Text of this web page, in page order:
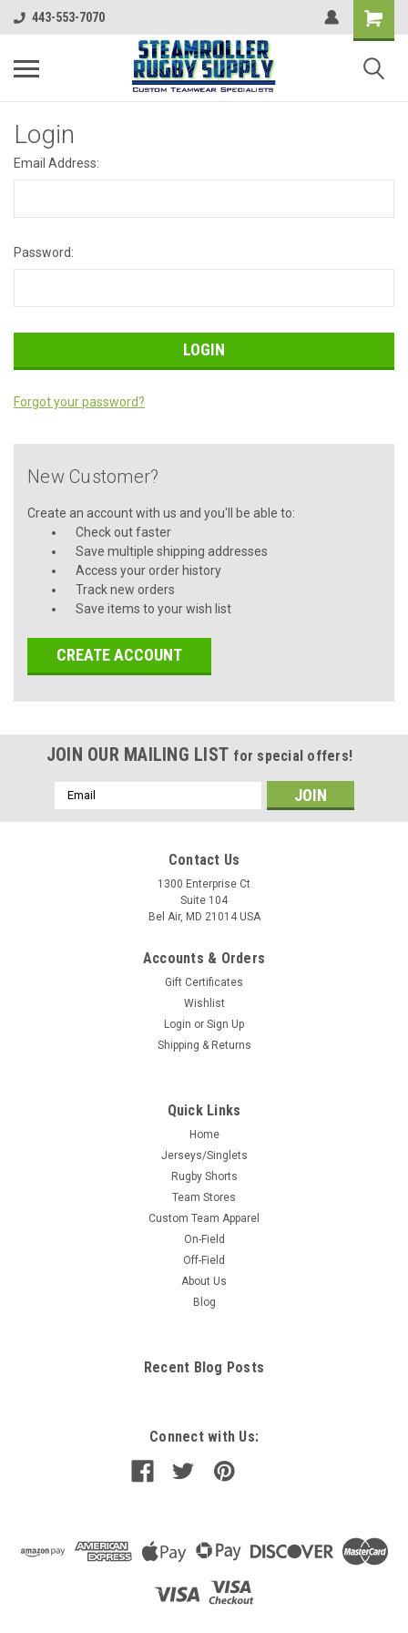
443-553-7070
Login
Email Address:
Password:
Forgot your password?
New Customer?
Create an account with us and you'll be able to:
Check out faster
Save multiple shipping addresses
Access your order history
Track new orders
Save items to your wish list
CREATE ACCOUNT
JOIN OUR MAILING LIST for special offers!
Email
Address
Contact Us
1300 Enterprise Ct
Suite 104
Bel Air, MD 21014 USA
Accounts & Orders
Gift Certificates
Wishlist
Login or Sign Up
Shipping & Returns
Quick Links
Home
Jerseys/Singlets
Rugby Shorts
Team Stores
Custom Team Apparel
On-Field
Off-Field
About Us
Blog
Recent Blog Posts
Connect with Us: